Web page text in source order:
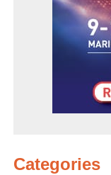
Categories